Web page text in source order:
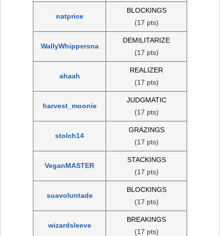
natprice
BLOCKINGS
(17 pts)
WallyWhippersna
DEMILITARIZE
(17 pts)
ahaah
REALIZER
(17 pts)
harvest_moonie
JUDGMATIC
(17 pts)
stolch14
GRAZINGS
(17 pts)
VeganMASTER
STACKINGS
(17 pts)
suavoluntade
BLOCKINGS
(17 pts)
wizardsleeve
BREAKINGS
(17 pts)